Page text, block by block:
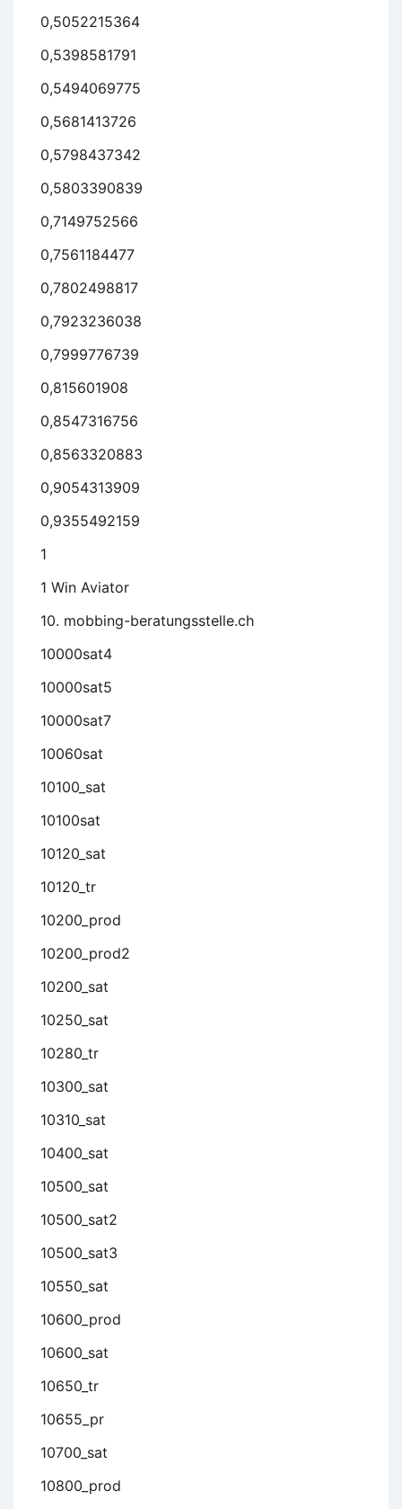
0,5052215364
0,5398581791
0,5494069775
0,5681413726
0,5798437342
0,5803390839
0,7149752566
0,7561184477
0,7802498817
0,7923236038
0,7999776739
0,815601908
0,8547316756
0,8563320883
0,9054313909
0,9355492159
1
1 Win Aviator
10. mobbing-beratungsstelle.ch
10000sat4
10000sat5
10000sat7
10060sat
10100_sat
10100sat
10120_sat
10120_tr
10200_prod
10200_prod2
10200_sat
10250_sat
10280_tr
10300_sat
10310_sat
10400_sat
10500_sat
10500_sat2
10500_sat3
10550_sat
10600_prod
10600_sat
10650_tr
10655_pr
10700_sat
10800_prod